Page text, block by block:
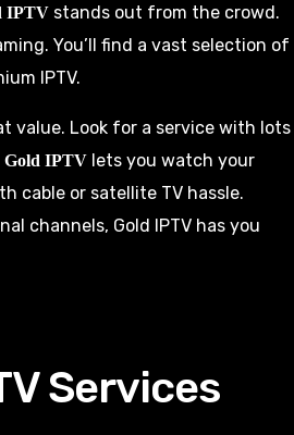
IPTV stands out from the crowd.
You’ll find a vast selection of
IPTV.
value. Look for a service with lots
Gold IPTV lets you watch your
cable or satellite TV hassle.
channels, Gold IPTV has you
Services